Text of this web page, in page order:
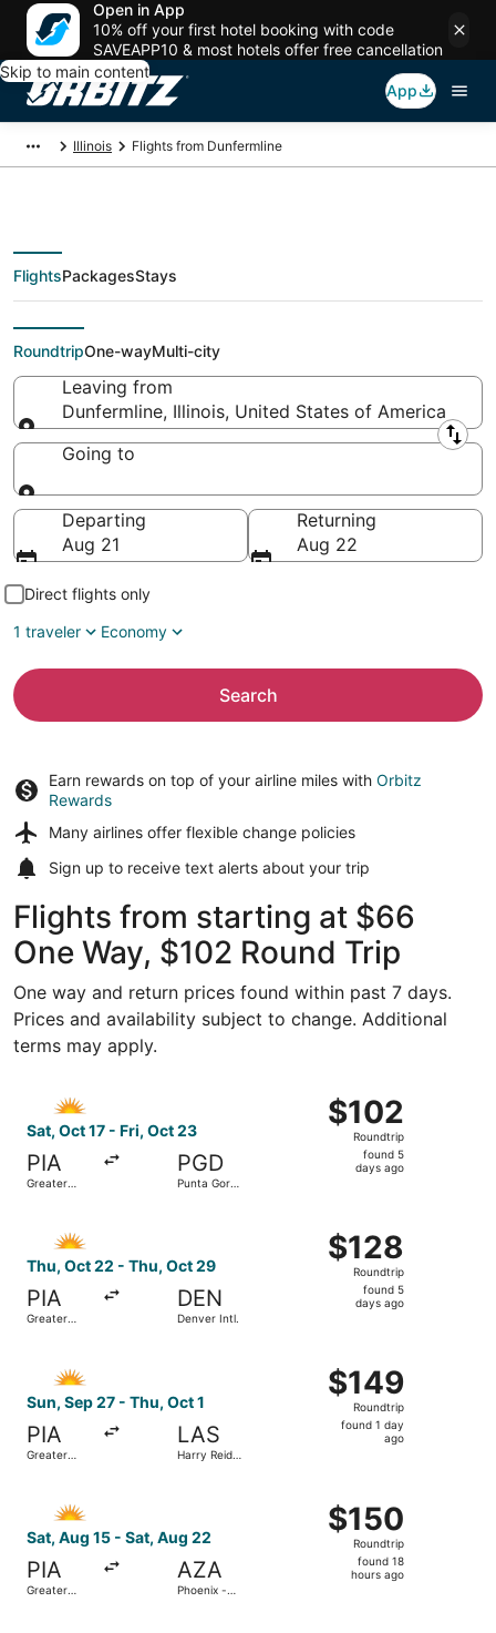
Open in App
10% off your first hotel booking with code
SAVEAPP10 & most hotels offer free cancellation
Skip to main content
App
Illinois Flights from Dunfermline
Flights From
FlightsPackagesStays
RoundtripOne-wayMulti-city
Leaving from
Dunfermline, Illinois, United States of America
Leaving from
Going to
Going to
Departing
Aug 21
Returning
Aug 22
Direct flights only
1 traveler
Economy
Search
Earn rewards on top of your airline miles with Orbitz
Rewards
Many airlines offer flexible change policies
Sign up to receive text alerts about your trip
Flights from starting at $66
One Way, $102 Round Trip
One way and return prices found within past 7 days.
Prices and availability subject to change. Additional
terms may apply.
Sat, Oct 17 - Fri, Oct 23
PIA
Greater
PGD
Punta Gorda
$102
Roundtrip,
found
$102
Roundtrip
found 5
days ago
Thu, Oct 22 - Thu, Oct 29
PIA
Greater
DEN
Denver Intl.
$128
Roundtrip,
found
$128
Roundtrip
found 5
days ago
Sun, Sep 27 - Thu, Oct 1
PIA
Greater
LAS
Harry Reid
$149
Roundtrip,
found
$149
Roundtrip
found 1 day
ago
Sat, Aug 15 - Sat, Aug 22
PIA
Greater
AZA
Phoenix -
$150
Roundtrip,
found
$150
Roundtrip
found 18
hours ago